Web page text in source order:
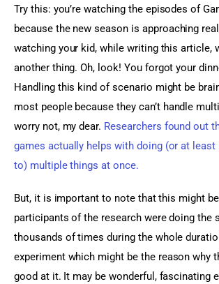
Try this: you’re watching the episodes of
because the new season is approaching
watching your kid, while writing this article,
another thing. Oh, look! You forgot your
Handling this kind of scenario might be
most people because they can’t handle
worry not, my dear. Researchers found out
games actually helps with doing (or at least
to) multiple things at once.
But, it is important to note that this might
participants of the research were doing the
thousands of times during the whole
experiment which might be the reason why
good at it. It may be wonderful, fascinating